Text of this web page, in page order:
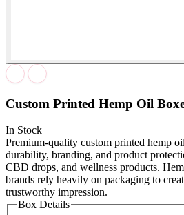
Custom Printed Hemp Oil
In Stock
Premium-quality custom printed hemp
durability, branding, and product
CBD drops, and wellness products.
brands rely heavily on packaging to
trustworthy impression.
Box Details